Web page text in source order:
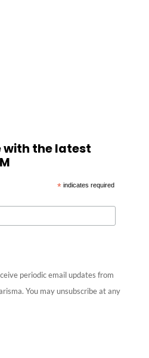
with the latest
*indicates required
periodic email updates from
You may unsubscribe at any